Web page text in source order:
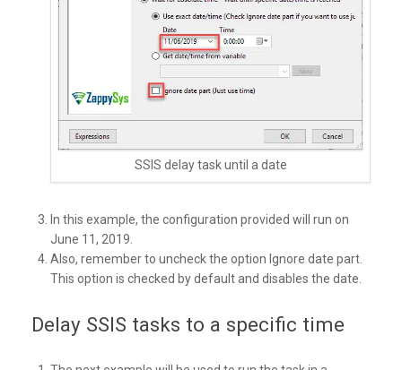
SSIS delay task until a date
In this example, the configuration provided will run on
June 11, 2019.
Also, remember to uncheck the option Ignore date part.
This option is checked by default and disables the date.
Delay SSIS tasks to a specific time